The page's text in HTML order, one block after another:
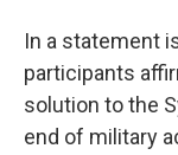
In a statement
participants
solution to the
end of military